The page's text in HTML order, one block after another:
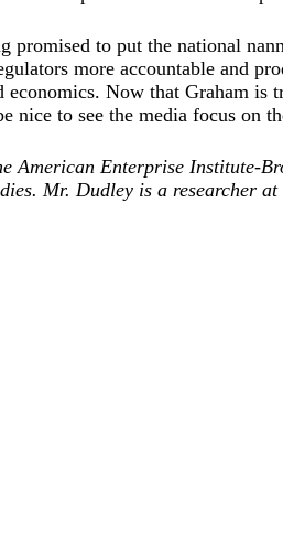
promised to put the national
more accountable and
economics. Now that Graham is
nice to see the media focus on
American Enterprise Institute-
Mr. Dudley is a researcher at